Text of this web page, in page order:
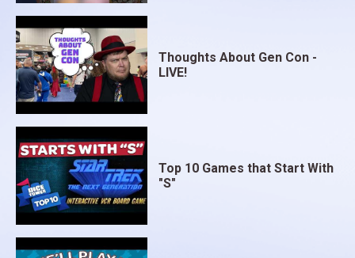
Thoughts About Gen Con -
LIVE!
Top 10 Games that Start With
"S"